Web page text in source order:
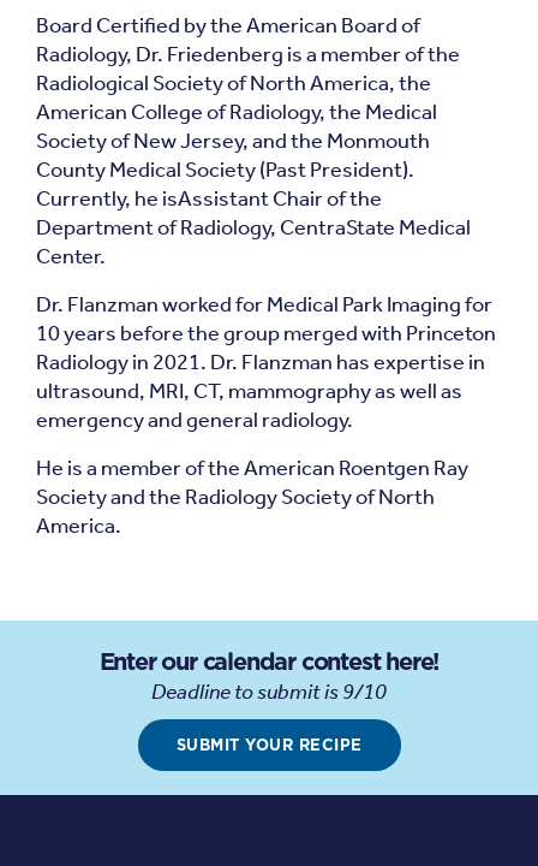
Board Certified by the American Board of
Radiology, Dr. Friedenberg is a member of the
Radiological Society of North America, the
American College of Radiology, the Medical
Society of New Jersey, and the Monmouth
County Medical Society (Past President).
Currently, he isAssistant Chair of the
Department of Radiology, CentraState Medical
Center.
Dr. Flanzman worked for Medical Park Imaging for
10 years before the group merged with Princeton
Radiology in 2021. Dr. Flanzman has expertise in
ultrasound, MRI, CT, mammography as well as
emergency and general radiology.
He is a member of the American Roentgen Ray
Society and the Radiology Society of North
America.
Enter our calendar contest here!
Deadline to submit is 9/10
SUBMIT YOUR RECIPE